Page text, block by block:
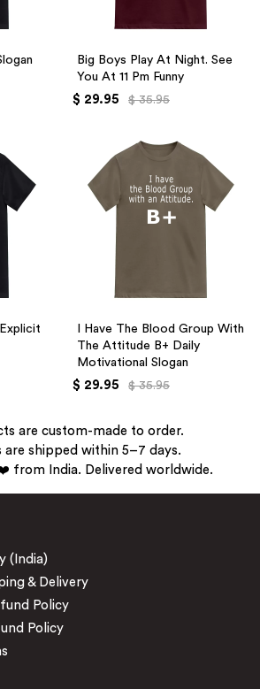
Big Boys Play At Night. See
You At 11 Pm Funny
$ 29.95 $ 35.95
I Have The Blood Group With
The Attitude B+ Daily
Motivational Slogan
$ 29.95 $ 35.95
are custom-made to order.
are shipped within 5–7 days.
from India. Delivered worldwide.
(India)
& Delivery
Policy
Policy